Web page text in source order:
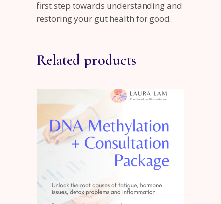
first step towards understanding and
restoring your gut health for good.
Related products